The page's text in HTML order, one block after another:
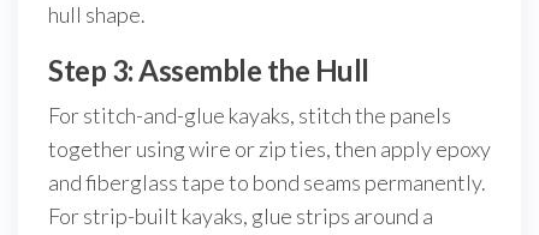
hull shape.
Step 3: Assemble the Hull
For stitch-and-glue kayaks, stitch the panels
together using wire or zip ties, then apply epoxy
and fiberglass tape to bond seams permanently.
For strip-built kayaks, glue strips around a